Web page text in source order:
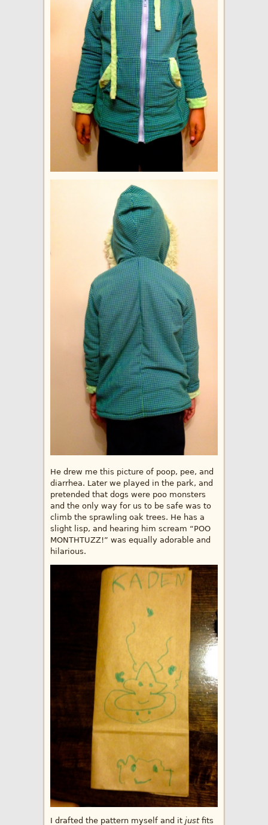
He drew me this picture of poop, pee, and
diarrhea. Later we played in the park, and
pretended that dogs were poo monsters
and the only way for us to be safe was to
climb the sprawling oak trees. He has a
slight lisp, and hearing him scream “POO
MONTHTUZZ!” was equally adorable and
hilarious.
I drafted the pattern myself and it justfits